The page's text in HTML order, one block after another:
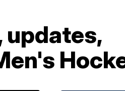
updates,